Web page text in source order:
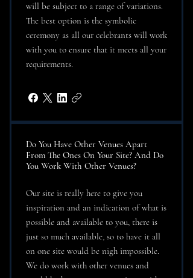
will be subject to a range of variations.
The best option is the symbolic
ceremony as all our celebrants will work
with you to ensure that it meets all your
requirements.
Do You Have Other Venues Apart
From The Ones On Your Site? And Do
You Work With Other Venues?
Our site is really here to give you
inspiration and an indication of what is
possible and available to you, there is
just so much available, so to have it all
on one site would be nigh impossible.
We do work with other venues and